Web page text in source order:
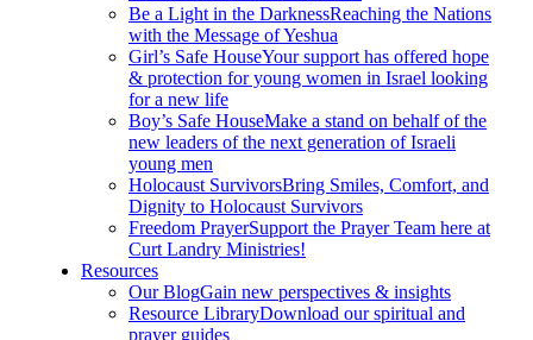
Be a Light in the DarknessReaching the Nations
with the Message of Yeshua
Girl’s Safe HouseYour support has offered hope
& protection for young women in Israel looking
for a new life
Boy’s Safe HouseMake a stand on behalf of the
new leaders of the next generation of Israeli
young men
Holocaust SurvivorsBring Smiles, Comfort, and
Dignity to Holocaust Survivors
Freedom PrayerSupport the Prayer Team here at
Curt Landry Ministries!
Resources
Our BlogGain new perspectives & insights
Resource LibraryDownload our spiritual and
prayer guides